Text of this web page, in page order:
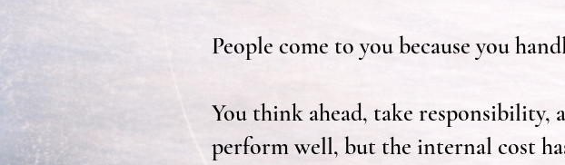
People come to you because you
You think ahead, take responsibility,
perform well, but the internal cost